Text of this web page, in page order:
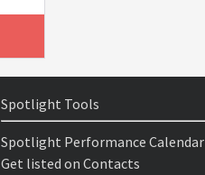
Spotlight Tools
Spotlight Performance Calendar
Get listed on Contacts